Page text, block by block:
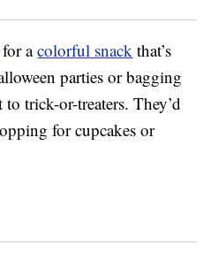
for acolorful snack that’s
parties or bagging
trick-or-treaters. They’d
for cupcakes or